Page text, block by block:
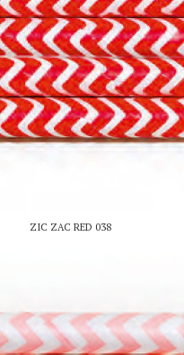
ZIC ZAC RED 038